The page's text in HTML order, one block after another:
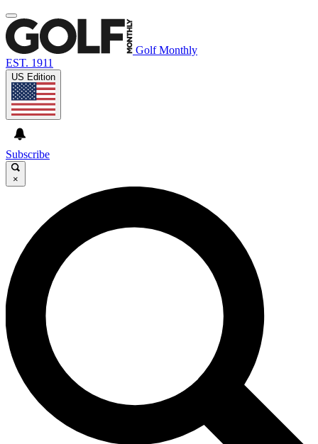
Golf Monthly
EST. 1911
US Edition
Subscribe
×